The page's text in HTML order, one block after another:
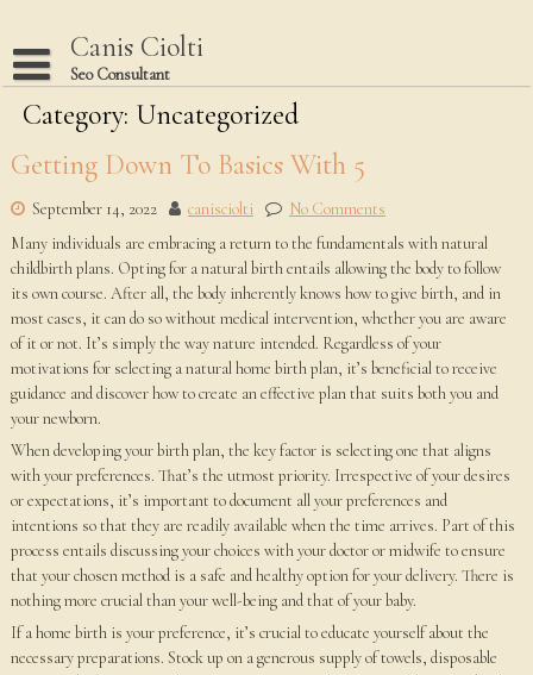
content
Canis Ciolti
Seo Consultant
Disclaimer
Dmca Notice
Privacy Policy
Terms Of Use
Category: Uncategorized
Getting Down To Basics With 5
September 14, 2022 canisciolti
No Comments
Many individuals are embracing a return to the fundamentals with natural
childbirth plans. Opting for a natural birth entails allowing the body to follow
its own course. After all, the body inherently knows how to give birth, and in
most cases, it can do so without medical intervention, whether you are aware
of it or not. It’s simply the way nature intended. Regardless of your
motivations for selecting a natural home birth plan, it’s beneficial to receive
guidance and discover how to create an effective plan that suits both you and
your newborn.
When developing your birth plan, the key factor is selecting one that aligns
with your preferences. That’s the utmost priority. Irrespective of your desires
or expectations, it’s important to document all your preferences and
intentions so that they are readily available when the time arrives. Part of this
process entails discussing your choices with your doctor or midwife to ensure
that your chosen method is a safe and healthy option for your delivery. There is
nothing more crucial than your well-being and that of your baby.
If a home birth is your preference, it’s crucial to educate yourself about the
necessary preparations. Stock up on a generous supply of towels, disposable